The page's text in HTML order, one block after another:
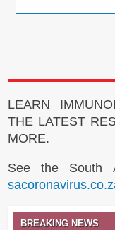
LEARN
THE LATEST
MORE.
See the South
BREAKING NEWS